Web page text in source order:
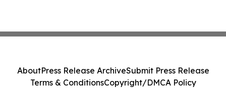
AboutPress Release ArchiveSubmit Press Release
Terms & ConditionsCopyright/DMCA Policy